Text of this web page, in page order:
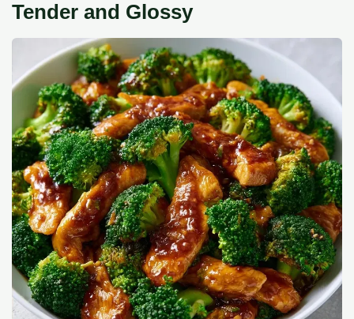
Tender and Glossy